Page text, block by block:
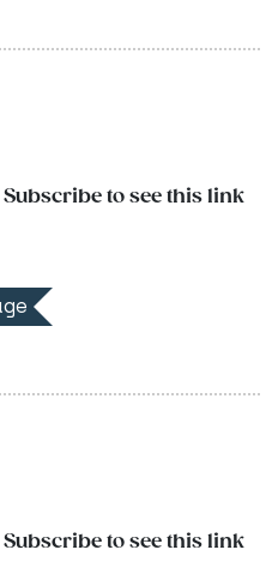
Subscribe to see this link
Subscribe to see this link